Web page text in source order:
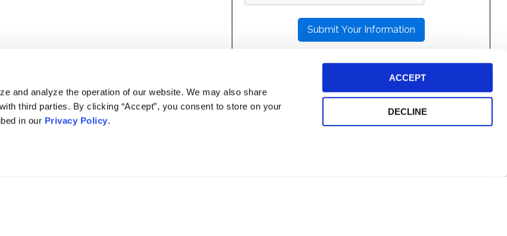
and analyze the operation of our website. We may also share
third parties. By clicking “Accept”, you consent to store on your
in our Privacy Policy.
ACCEPT
DECLINE